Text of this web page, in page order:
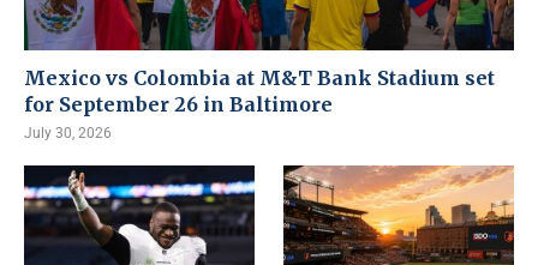
Mexico vs Colombia at M&T Bank Stadium set
for September 26 in Baltimore
July 30, 2026